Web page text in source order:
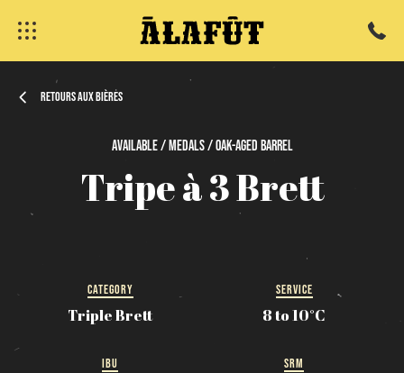
Retours aux bières
Available / Medals / Oak-Aged Barrel
Tripeà3Brett
CATEGORY
Triple Brett
SERVICE
8 to 10°C
IBU SRM